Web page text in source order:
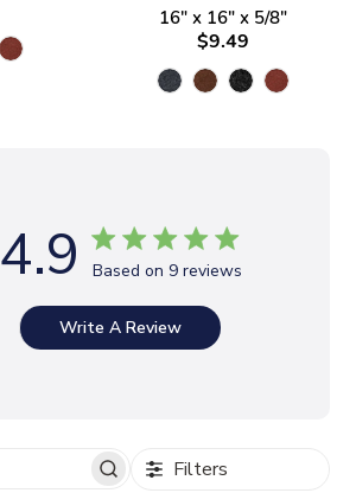
16" x 16" x 5/8"
$9.49
4.9 Based on 9 reviews
Write A Review
Filters